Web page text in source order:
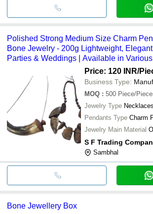
Polished Strong Medium Size Charm
Bone Jewelry - 200g Lightweight,
Parties & Weddings | Available in
Price: 120 INR/
Business Type:
MOQ : 500 Piece/
Jewelry Type Necklaces
Pendants Type Charm
Jewelry Main Material
S F Trading
Sambhal
Bone Jewellery Box